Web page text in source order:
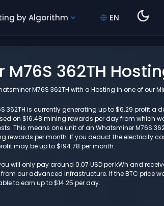
by Algorithm EN
362TH
M76S 362TH with a Hosting in one of our
362TH is currently generating up to $6.29 profit a
on $16.48 mining rewards per day from which
This means one unit of an Whatsminer M76S
rewards per month. If you deduct the electricity
may be up to $194.78 per month.
will only pay around 0.07 USD per kWh and
our advanced infrastructure. If the BTC price
to earn up to $14.25 per day.